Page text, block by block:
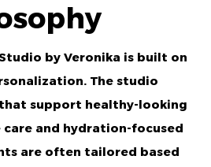
by Veronika is built on
The studio
support healthy-looking
and hydration-focused
are often tailored based